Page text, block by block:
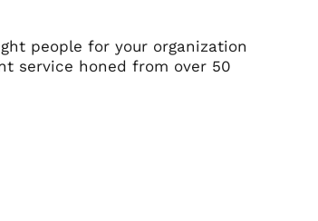
people for your organization
service honed from over 50